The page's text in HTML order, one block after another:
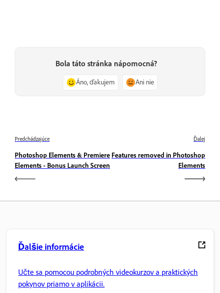
Bola táto stránka nápomocná?
Áno, ďakujem Ani nie
Predchádzajúce
Photoshop Elements & Premiere
Elements - Bonus Launch Screen
Ďalej
Features removed in Photoshop
Elements
Ďalšie informácie
Učte sa pomocou podrobných videokurzov a praktických
pokynov priamo v aplikácii.